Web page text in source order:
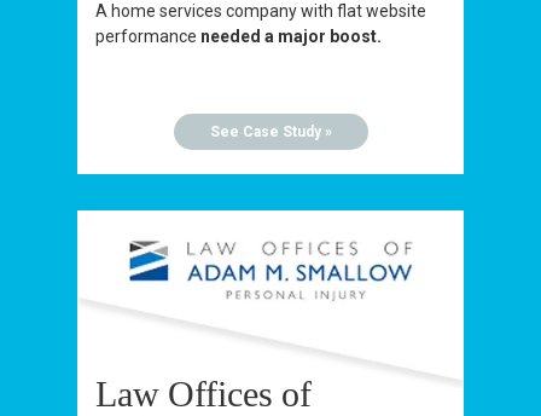
A home services company with flat website
performance needed a major boost.
See Case Study »
Law Offices of